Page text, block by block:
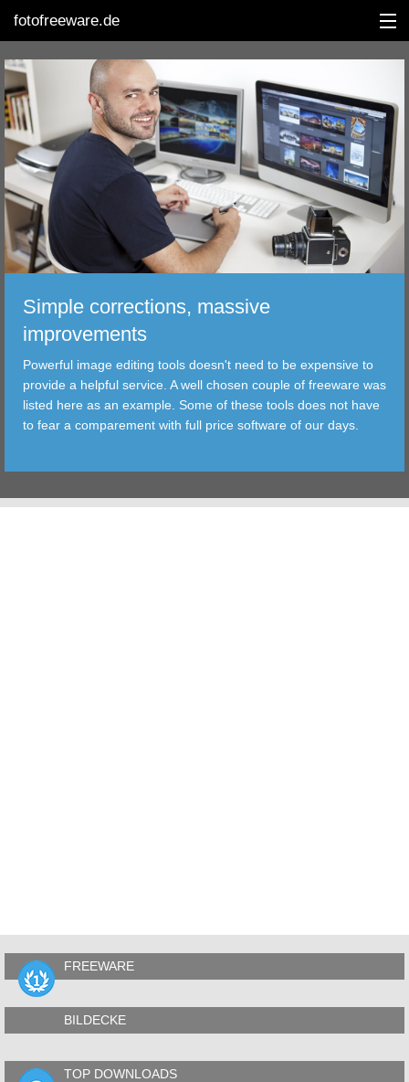
fotofreeware.de
DEUTSCH
EDITING
ALBUMS
CORRECTIONS
TRANSFER
FILTER
TOOLS
Simple corrections, massive
improvements
Powerful image editing tools doesn't need to be expensive to
provide a helpful service. A well chosen couple of freeware was
listed here as an example. Some of these tools does not have
to fear a comparement with full price software of our days.
FREEWARE
BILDECKE
TOP DOWNLOADS